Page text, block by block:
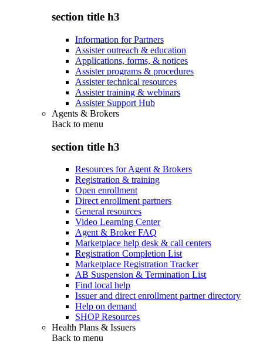
section title h3
Information for Partners
Assister outreach & education
Applications, forms, & notices
Assister programs & procedures
Assister technical resources
Assister training & webinars
Assister Support Hub
Agents & Brokers
Back to menu
section title h3
Resources for Agent & Brokers
Registration & training
Open enrollment
Direct enrollment partners
General resources
Video Learning Center
Agent & Broker FAQ
Marketplace help desk & call centers
Registration Completion List
Marketplace Registration Tracker
AB Suspension & Termination List
Find local help
Issuer and direct enrollment partner directory
Help on demand
SHOP Resources
Health Plans & Issuers
Back to menu